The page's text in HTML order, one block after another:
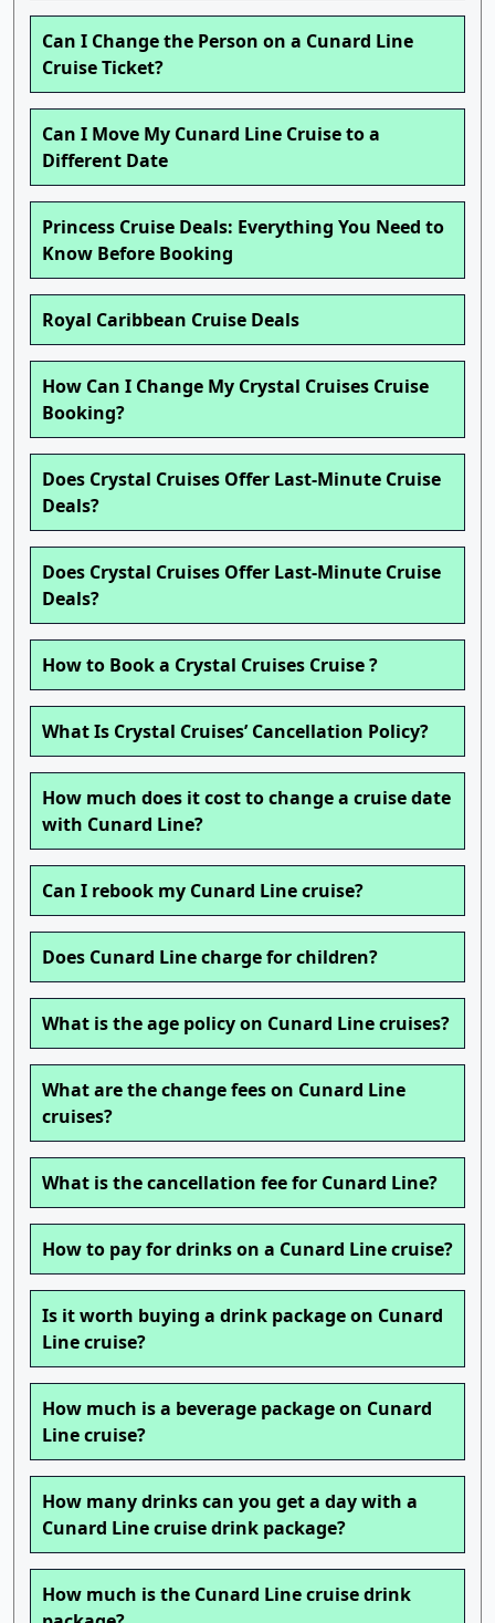
Can I Change the Person on a Cunard Line
Cruise Ticket?
Can I Move My Cunard Line Cruise to a
Different Date
Princess Cruise Deals: Everything You Need to
Know Before Booking
Royal Caribbean Cruise Deals
How Can I Change My Crystal Cruises Cruise
Booking?
Does Crystal Cruises Offer Last-Minute Cruise
Deals?
Does Crystal Cruises Offer Last-Minute Cruise
Deals?
How to Book a Crystal Cruises Cruise ?
What Is Crystal Cruises’ Cancellation Policy?
How much does it cost to change a cruise date
with Cunard Line?
Can I rebook my Cunard Line cruise?
Does Cunard Line charge for children?
What is the age policy on Cunard Line cruises?
What are the change fees on Cunard Line
cruises?
What is the cancellation fee for Cunard Line?
How to pay for drinks on a Cunard Line cruise?
Is it worth buying a drink package on Cunard
Line cruise?
How much is a beverage package on Cunard
Line cruise?
How many drinks can you get a day with a
Cunard Line cruise drink package?
How much is the Cunard Line cruise drink